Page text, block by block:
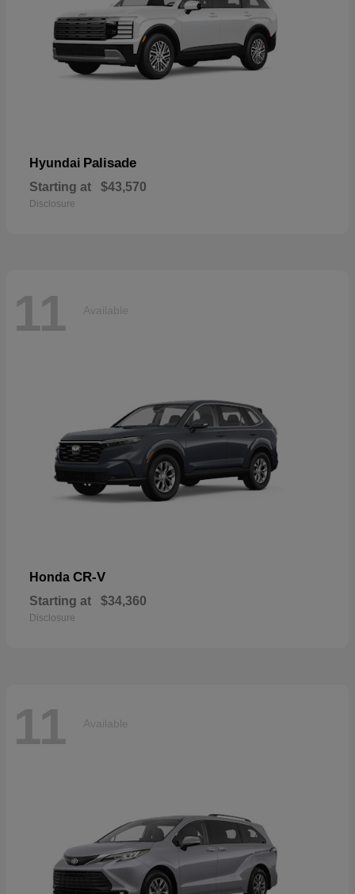
Hyundai Palisade
Starting at $43,570
Disclosure
11 Available
Honda CR-V
Starting at $34,360
Disclosure
11 Available